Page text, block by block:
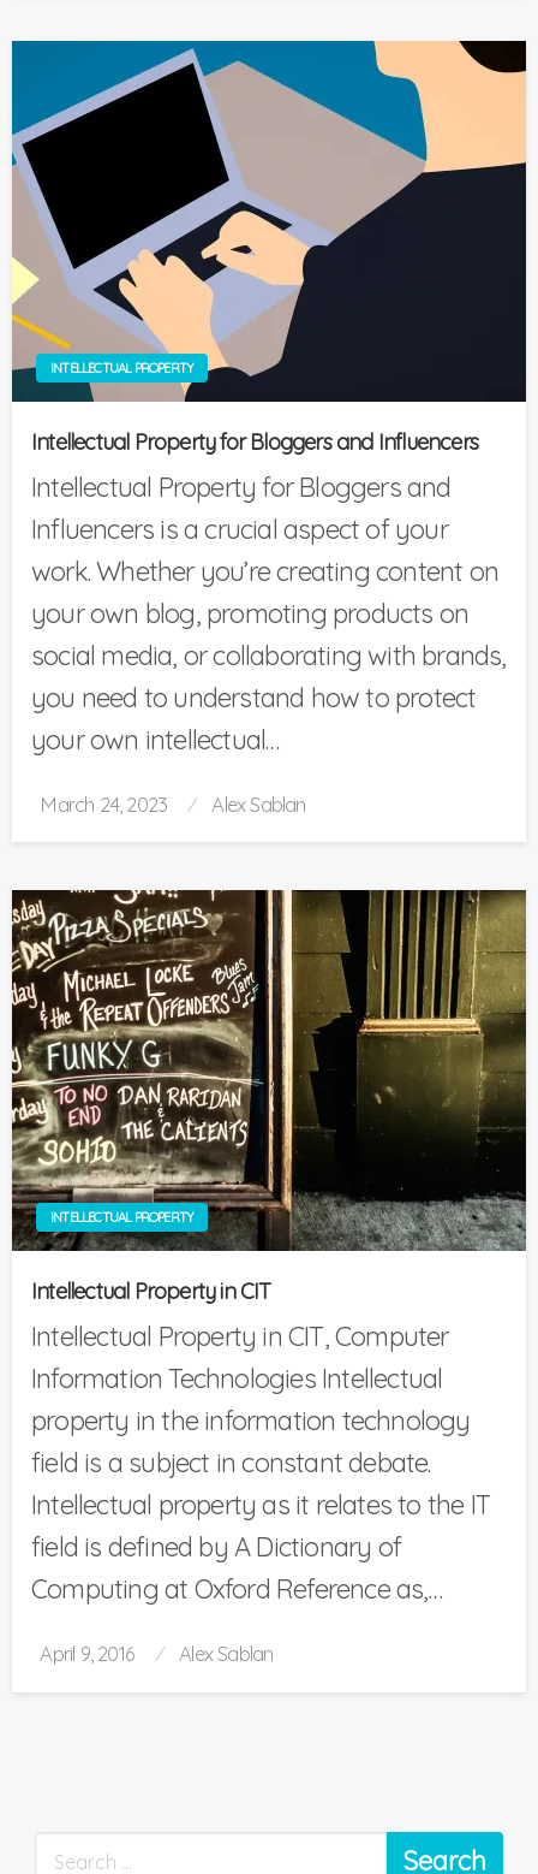
INTELLECTUAL PROPERTY
Intellectual Property for Bloggers and Influencers
Intellectual Property for Bloggers and
Influencers is a crucial aspect of your
work. Whether you’re creating content on
your own blog, promoting products on
social media, or collaborating with brands,
you need to understand how to protect
your own intellectual…
Posted
March 24, 2023 Alex Sablan
INTELLECTUAL PROPERTY
Intellectual Property in CIT
Intellectual Property in CIT, Computer
Information Technologies Intellectual
property in the information technology
field is a subject in constant debate.
Intellectual property as it relates to the IT
field is defined by A Dictionary of
Computing at Oxford Reference as,…
Posted
April 9, 2016 Alex Sablan